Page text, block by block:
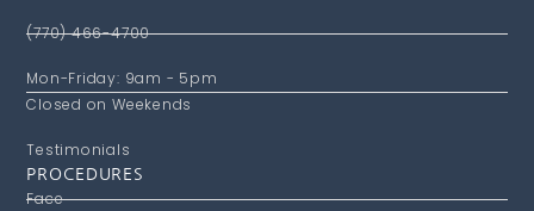
(770) 466-4700
Mon-Friday: 9am - 5pm
Closed on Weekends
Testimonials
PROCEDURES
Face